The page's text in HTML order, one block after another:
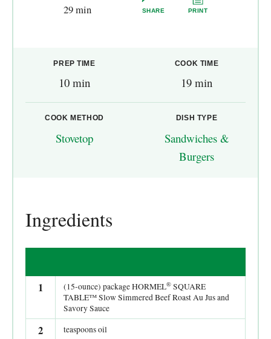
29 min SHARE PRINT
PREP TIME
10 min
COOK TIME
19 min
COOK METHOD
Stovetop
DISH TYPE
Sandwiches &
Burgers
Ingredients
1 (15-ounce) package HORMEL® SQUARE
TABLE™ Slow Simmered Beef Roast Au Jus and
Savory Sauce
2 teaspoons oil